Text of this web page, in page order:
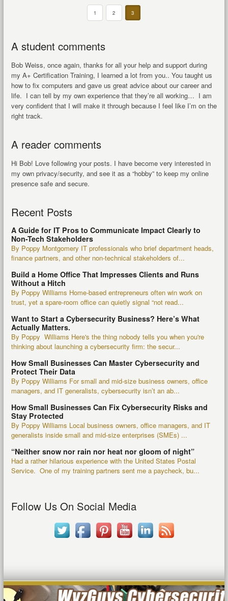
1 2 3
A student comments
Bob Weiss, once again, thanks for all your help and support during
my A+ Certification Training, I learned a lot from you.. You taught us
how to fix computers and gave us great advice about our career and
life. I can tell by my own experience that they’re all working… I am
very confident that I will make it through because I feel like I’m on the
right track.
A reader comments
Hi Bob! Love following your posts. I have become very interested in
my own privacy/security, and see it as a “hobby” to keep my online
presence safe and secure.
Recent Posts
A Guide for IT Pros to Communicate Impact Clearly to
Non-Tech Stakeholders
By Poppy Montgomery IT professionals who brief department heads,
finance partners, and other non-technical stakeholders of...
Build a Home Office That Impresses Clients and Runs
Without a Hitch
By Poppy Williams Home-based entrepreneurs often win work on
trust, yet a spare-room office can quietly signal “not read...
Want to Start a Cybersecurity Business? Here’s What
Actually Matters.
By Poppy Williams Here's the thing nobody tells you when you're
thinking about launching a cybersecurity firm: the secur...
How Small Businesses Can Master Cybersecurity and
Protect Their Data
By Poppy Williams For small and mid-size business owners, office
managers, and IT generalists, cybersecurity isn’t an ab...
How Small Businesses Can Fix Cybersecurity Risks and
Stay Protected
By Poppy Williams Local business owners, office managers, and IT
generalists inside small and mid-size enterprises (SMEs) ...
“Neither snow nor rain nor heat nor gloom of night”
Had a rather hilarious experience with the United States Postal
Service. One of my training partners sent me a paycheck, bu...
Follow Us On Social Media